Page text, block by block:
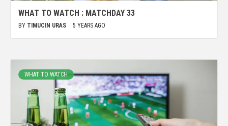
WHAT TO WATCH : MATCHDAY 33
BY TIMUCIN URAS 5 YEARS AGO
WHAT TO WATCH